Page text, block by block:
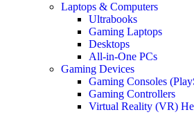
Laptops & Computers
Ultrabooks
Gaming Laptops
Desktops
All-in-One PCs
Gaming Devices
Gaming Consoles
Gaming Controllers
Virtual Reality (VR)